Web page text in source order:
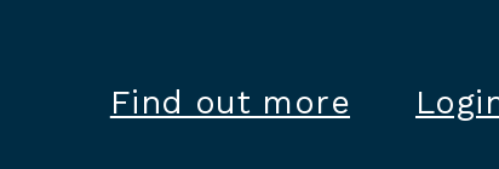
Find out more